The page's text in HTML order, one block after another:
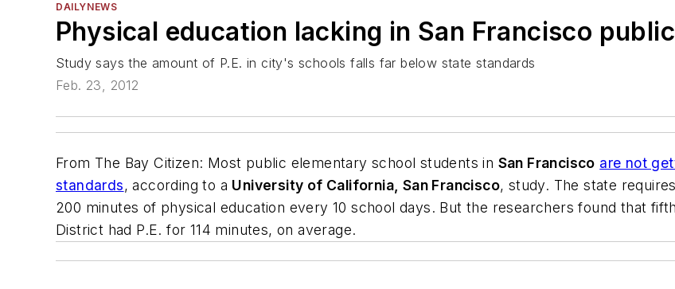
DAILYNEWS
Physical education lacking in San Francisco
Study says the amount of P.E. in city's schools falls far below state standards
Feb. 23, 2012
From The Bay Citizen: Most public elementary school students in San Francisco are not
standards, according to a University of California, San Francisco, study. The state
200 minutes of physical education every 10 school days. But the researchers found that
District had P.E. for 114 minutes, on average.